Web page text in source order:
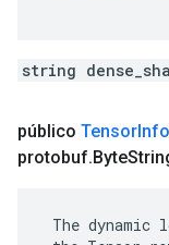
string
público TensorInfo
protobuf.Byte
The dynamic